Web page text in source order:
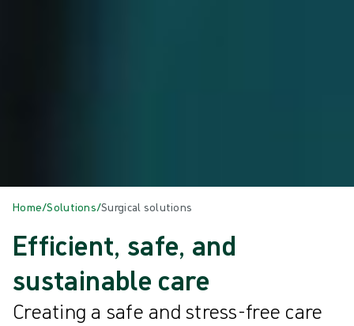
Home/Solutions/Surgical solutions
Efficient, safe, and
sustainable care
Creating a safe and stress-free care